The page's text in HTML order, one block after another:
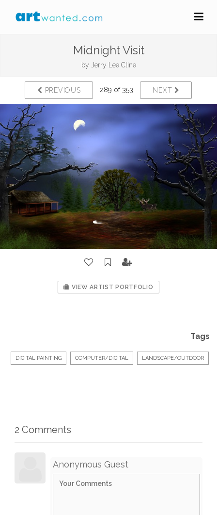
Midnight Visit
by Jerry Lee Cline
PREVIOUS 289 of 353 NEXT
VIEW ARTIST PORTFOLIO
Tags
DIGITAL PAINTING COMPUTER/DIGITAL LANDSCAPE/OUTDOOR
2 Comments
Anonymous Guest